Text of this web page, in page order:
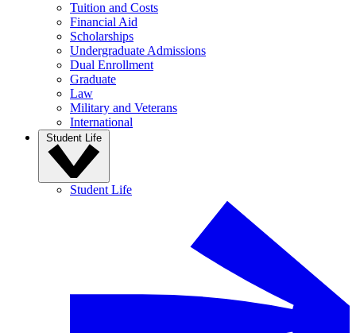
Tuition and Costs
Financial Aid
Scholarships
Undergraduate Admissions
Dual Enrollment
Graduate
Law
Military and Veterans
International
Student Life
Student Life